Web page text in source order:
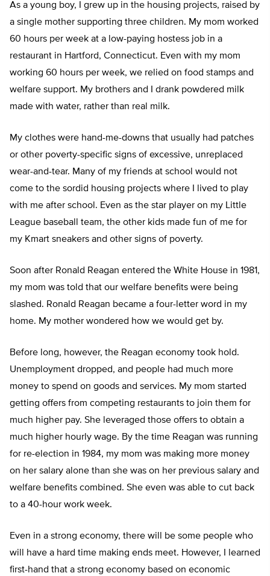
As a young boy, I grew up in the housing projects, raised by
a single mother supporting three children. My mom worked
60 hours per week at a low-paying hostess job in a
restaurant in Hartford, Connecticut. Even with my mom
working 60 hours per week, we relied on food stamps and
welfare support. My brothers and I drank powdered milk
made with water, rather than real milk.
My clothes were hand-me-downs that usually had patches
or other poverty-specific signs of excessive, unreplaced
wear-and-tear. Many of my friends at school would not
come to the sordid housing projects where I lived to play
with me after school. Even as the star player on my Little
League baseball team, the other kids made fun of me for
my Kmart sneakers and other signs of poverty.
Soon after Ronald Reagan entered the White House in 1981,
my mom was told that our welfare benefits were being
slashed. Ronald Reagan became a four-letter word in my
home. My mother wondered how we would get by.
Before long, however, the Reagan economy took hold.
Unemployment dropped, and people had much more
money to spend on goods and services. My mom started
getting offers from competing restaurants to join them for
much higher pay. She leveraged those offers to obtain a
much higher hourly wage. By the time Reagan was running
for re-election in 1984, my mom was making more money
on her salary alone than she was on her previous salary and
welfare benefits combined. She even was able to cut back
to a 40-hour work week.
Even in a strong economy, there will be some people who
will have a hard time making ends meet. However, I learned
first-hand that a strong economy based on economic